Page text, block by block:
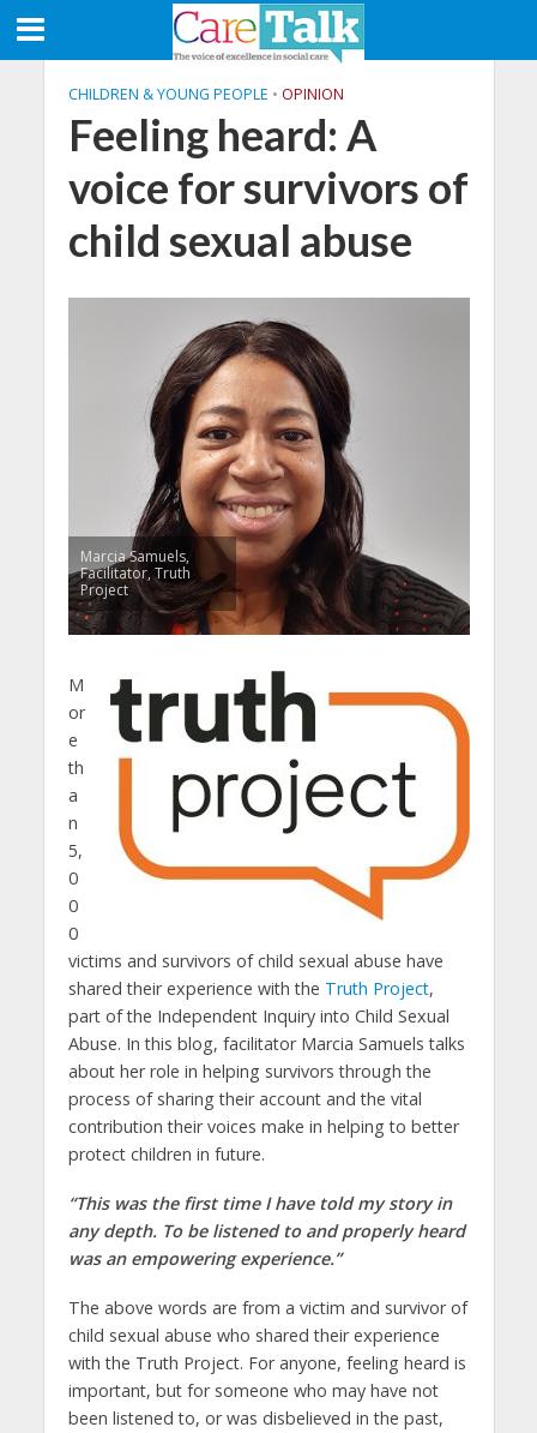
CHILDREN & YOUNG PEOPLE • OPINION
Feeling heard: A
voice for survivors of
child sexual abuse
Marcia Samuels,
Facilitator, Truth
Project
M
or
e
th
a
n
5,
0
0
0
victims and survivors of child sexual abuse have
shared their experience with the Truth Project,
part of the Independent Inquiry into Child Sexual
Abuse. In this blog, facilitator Marcia Samuels talks
about her role in helping survivors through the
process of sharing their account and the vital
contribution their voices make in helping to better
protect children in future.
“This was the first time I have told my story in
any depth. To be listened to and properly heard
was an empowering experience.”
The above words are from a victim and survivor of
child sexual abuse who shared their experience
with the Truth Project. For anyone, feeling heard is
important, but for someone who may have not
been listened to, or was disbelieved in the past,